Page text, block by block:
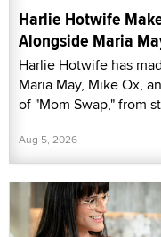
Harlie Hotwife
Alongside Maria
Harlie Hotwife has
Maria May, Mike Ox,
of "Mom Swap," from
Aug 5, 2026